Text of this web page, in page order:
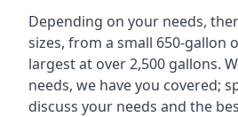
Depending on your needs,
sizes, from a small 650-gallon
largest at over 2,500 gallons.
needs, we have you covered;
discuss your needs and the